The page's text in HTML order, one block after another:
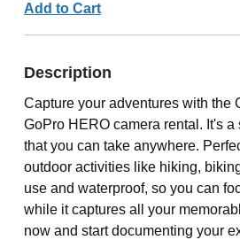
Add to Cart
Description
Capture your adventures with the
GoPro HERO camera rental. It's a
that you can take anywhere.
outdoor activities like hiking,
use and waterproof, so you can
while it captures all your
now and start documenting your